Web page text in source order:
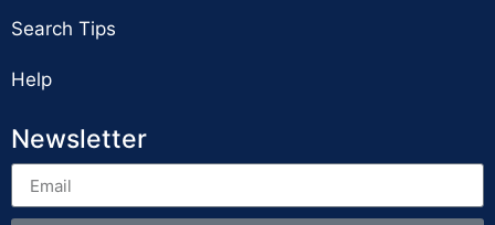
Search Tips
Help
Newsletter